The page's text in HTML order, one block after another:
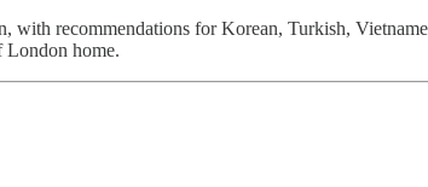
with recommendations for Korean, Turkish,
London home.